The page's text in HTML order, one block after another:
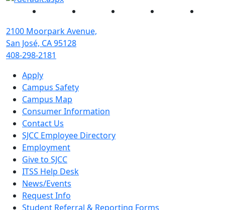
Facebook Instagram YouTube
2100 Moorpark Avenue,
San José, CA 95128
408-298-2181
Apply
Campus Safety
Campus Map
Consumer Information
Contact Us
SJCC Employee Directory
Employment
Give to SJCC
ITSS Help Desk
News/Events
Request Info
Student Referral & Reporting Forms